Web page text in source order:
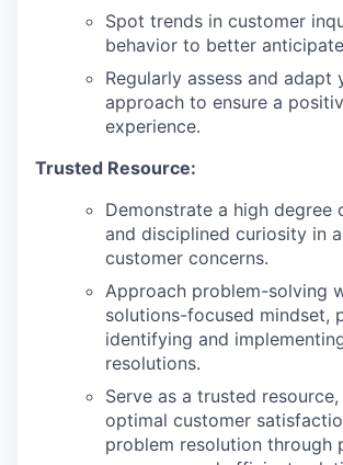
Spot trends in customer
behavior to better
Regularly assess and adapt
approach to ensure a
experience.
Trusted Resource:
Demonstrate a high degree
and disciplined curiosity in
customer concerns.
Approach problem-solving
solutions-focused mindset,
identifying and
resolutions.
Serve as a trusted resource,
optimal customer
problem resolution through